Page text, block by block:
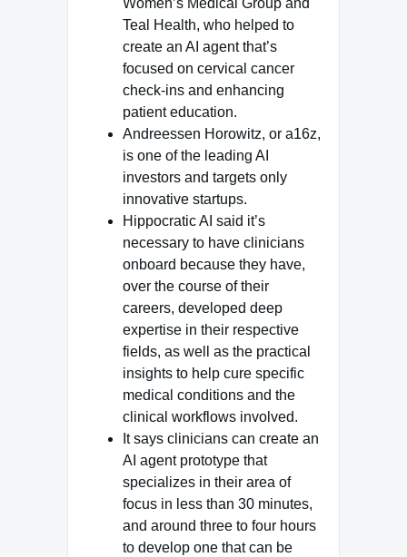
Women’s Medical Group and
Teal Health, who helped to
create an AI agent that’s
focused on cervical cancer
check-ins and enhancing
patient education.
Andreessen Horowitz, or a16z,
is one of the leading AI
investors and targets only
innovative startups.
Hippocratic AI said it’s
necessary to have clinicians
onboard because they have,
over the course of their
careers, developed deep
expertise in their respective
fields, as well as the practical
insights to help cure specific
medical conditions and the
clinical workflows involved.
It says clinicians can create an
AI agent prototype that
specializes in their area of
focus in less than 30 minutes,
and around three to four hours
to develop one that can be